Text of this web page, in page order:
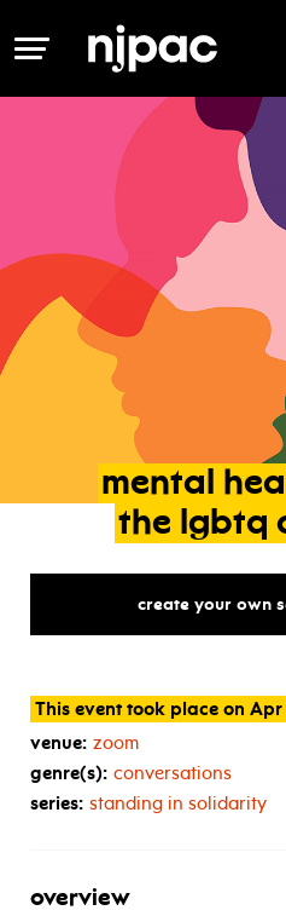
MENU
mental
the lgbtq
create your own
This event took place on Apr
venue: zoom
genre(s): conversations
series: standing in solidarity
overview